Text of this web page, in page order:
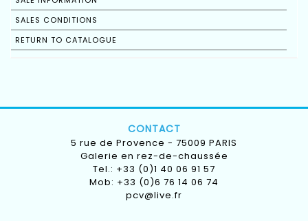
SALES CONDITIONS
RETURN TO CATALOGUE
CONTACT
5 rue de Provence - 75009 PARIS
Galerie en rez-de-chaussée
Tel.: +33 (0)1 40 06 91 57
Mob: +33 (0)6 76 14 06 74
pcv@live.fr